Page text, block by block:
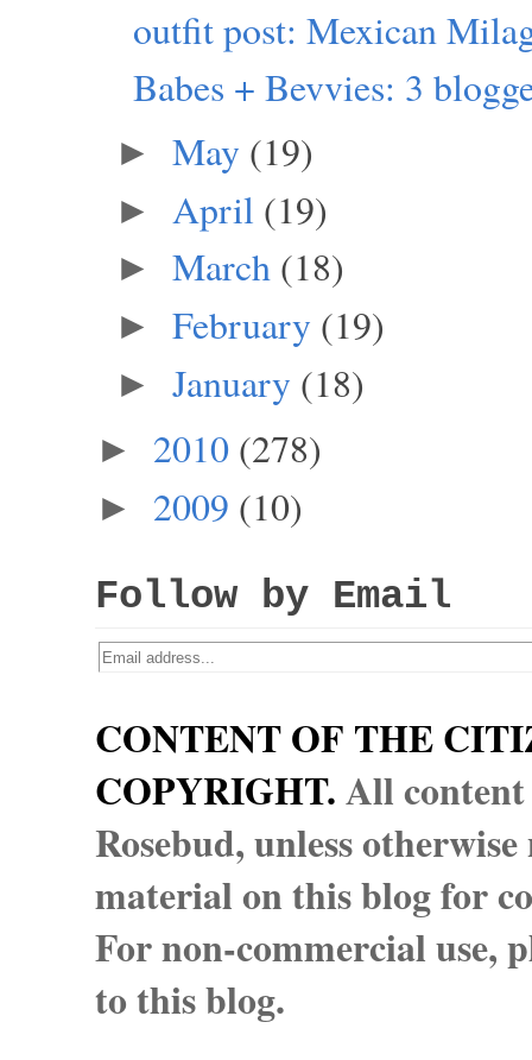
outfit post: Mexican
Babes + Bevvies: 3
► May (19)
► April (19)
► March (18)
► February (19)
► January (18)
► 2010 (278)
► 2009 (10)
Follow by Email
CONTENT OF THE
COPYRIGHT.All
Rosebud, unless
material on this blog for
For non-commercial use,
to this blog.